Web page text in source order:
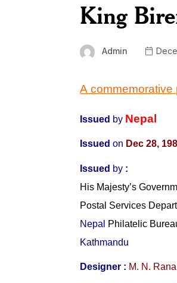
King
Admin
A
Issued by Nepal
Issued on Dec 28,
Issued by :
His Majesty’s
Postal Services
Nepal
Philatelic
Kathmandu
Designer : M. N. Rana